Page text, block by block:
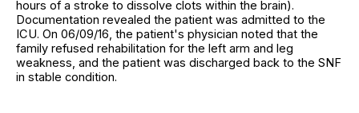
hours of a stroke to dissolve clots within the brain).
Documentation revealed the patient was admitted to the
ICU. On 06/09/16, the patient's physician noted that the
family refused rehabilitation for the left arm and leg
weakness, and the patient was discharged back to the SNF
in stable condition.